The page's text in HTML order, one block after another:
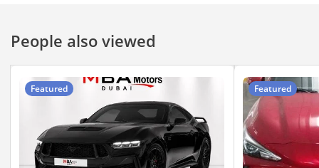
People also viewed
Featured Featured